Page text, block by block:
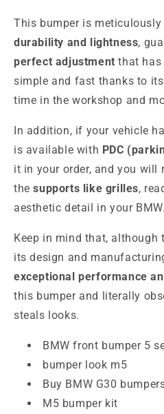
This bumper is
durability and lightness,
perfect adjustment that has
simple and fast thanks to
time in the workshop and
In addition, if your vehicle
is available with PDC
it in your order, and you will
thesupports like grilles,
aesthetic detail in your BMW.
Keep in mind that, although
its design and
exceptional performance
this bumper and literally
steals looks.
BMW front bumper 5
bumper look m5
Buy BMW G30
M5 bumper kit